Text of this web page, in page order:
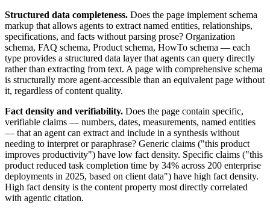
Structured data completeness. Does the page implement schema
markup that allows agents to extract named entities, relationships,
specifications, and facts without parsing prose? Organization
schema, FAQ schema, Product schema, HowTo schema — each
type provides a structured data layer that agents can query directly
rather than extracting from text. A page with comprehensive schema
is structurally more agent-accessible than an equivalent page without
it, regardless of content quality.
Fact density and verifiability. Does the page contain specific,
verifiable claims — numbers, dates, measurements, named entities
— that an agent can extract and include in a synthesis without
needing to interpret or paraphrase? Generic claims ("this product
improves productivity") have low fact density. Specific claims ("this
product reduced task completion time by 34% across 200 enterprise
deployments in 2025, based on client data") have high fact density.
High fact density is the content property most directly correlated
with agentic citation.